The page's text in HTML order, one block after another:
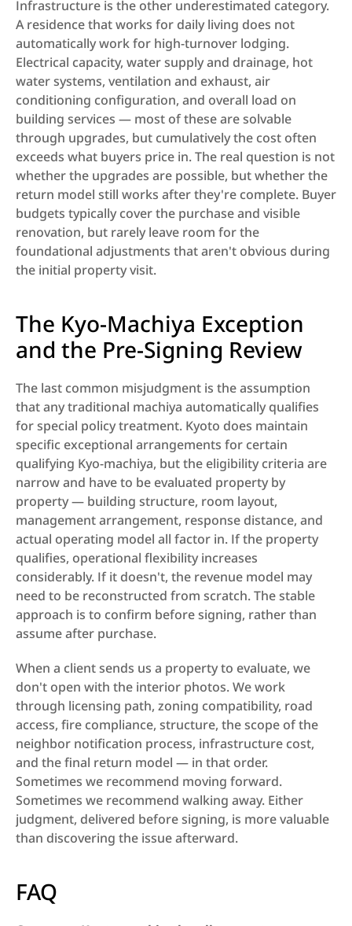
Infrastructure is the other underestimated category.
A residence that works for daily living does not
automatically work for high-turnover lodging.
Electrical capacity, water supply and drainage, hot
water systems, ventilation and exhaust, air
conditioning configuration, and overall load on
building services — most of these are solvable
through upgrades, but cumulatively the cost often
exceeds what buyers price in. The real question is not
whether the upgrades are possible, but whether the
return model still works after they're complete. Buyer
budgets typically cover the purchase and visible
renovation, but rarely leave room for the
foundational adjustments that aren't obvious during
the initial property visit.
The Kyo-Machiya Exception
and the Pre-Signing Review
The last common misjudgment is the assumption
that any traditional machiya automatically qualifies
for special policy treatment. Kyoto does maintain
specific exceptional arrangements for certain
qualifying Kyo-machiya, but the eligibility criteria are
narrow and have to be evaluated property by
property — building structure, room layout,
management arrangement, response distance, and
actual operating model all factor in. If the property
qualifies, operational flexibility increases
considerably. If it doesn't, the revenue model may
need to be reconstructed from scratch. The stable
approach is to confirm before signing, rather than
assume after purchase.
When a client sends us a property to evaluate, we
don't open with the interior photos. We work
through licensing path, zoning compatibility, road
access, fire compliance, structure, the scope of the
neighbor notification process, infrastructure cost,
and the final return model — in that order.
Sometimes we recommend moving forward.
Sometimes we recommend walking away. Either
judgment, delivered before signing, is more valuable
than discovering the issue afterward.
FAQ